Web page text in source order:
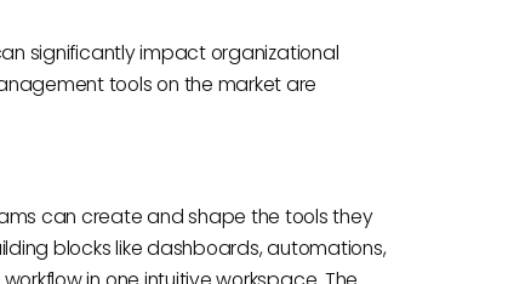
significantly impact organizational
tools on the market are
can create and shape the tools they
blocks like dashboards, automations,